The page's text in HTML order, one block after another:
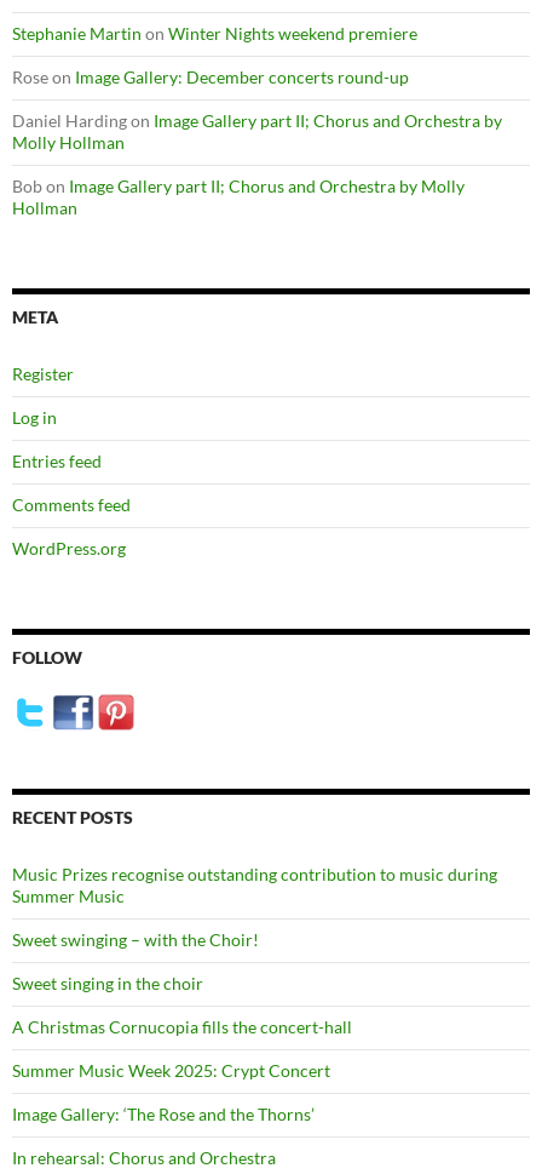
Stephanie Martin on Winter Nights weekend premiere
Roseon Image Gallery: December concerts round-up
Daniel Hardingon Image Gallery part II; Chorus and Orchestra by
Molly Hollman
Bobon Image Gallery part II; Chorus and Orchestra by Molly
Hollman
META
Register
Log in
Entries feed
Comments feed
WordPress.org
FOLLOW
RECENT POSTS
Music Prizes recognise outstanding contribution to music during
Summer Music
Sweet swinging – with the Choir!
Sweet singing in the choir
A Christmas Cornucopia fills the concert-hall
Summer Music Week 2025: Crypt Concert
Image Gallery: ‘The Rose and the Thorns’
In rehearsal: Chorus and Orchestra